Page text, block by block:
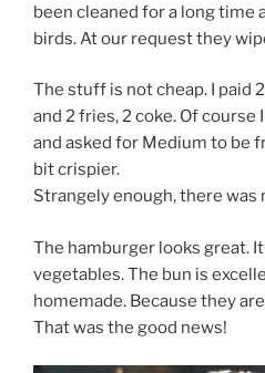
been cleaned for a long time
birds. At our request they
The stuff is not cheap. I paid
and 2 fries, 2 coke. Of
and asked for Medium to be
bit crispier.
Strangely enough, there was
The hamburger looks great.
vegetables. The bun is
homemade. Because they
That was the good news!